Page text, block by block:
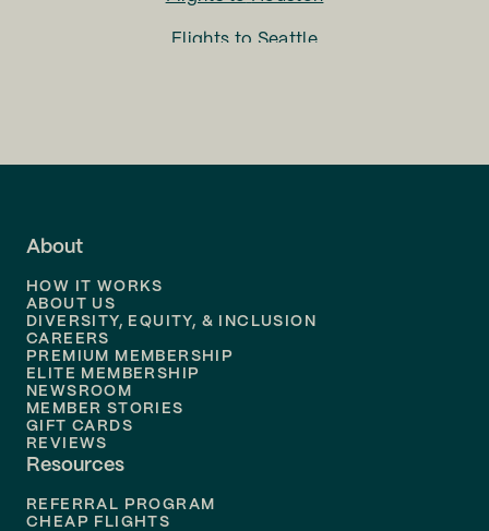
Flights to Seattle
Flights to
About
HOW IT WORKS
ABOUT US
DIVERSITY, EQUITY, & INCLUSION
CAREERS
PREMIUM MEMBERSHIP
ELITE MEMBERSHIP
NEWSROOM
MEMBER STORIES
GIFT CARDS
REVIEWS
Resources
REFERRAL PROGRAM
CHEAP FLIGHTS